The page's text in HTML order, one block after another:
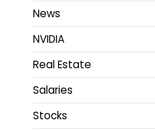
News
NVIDIA
Real Estate
Salaries
Stocks